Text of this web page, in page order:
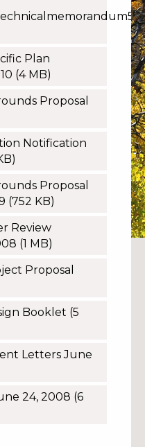
Plan
(4 MB)
Proposal
Notification
Proposal
(752 KB)
Review
(1 MB)
Proposal
Booklet (5
Letters June
24, 2008 (6